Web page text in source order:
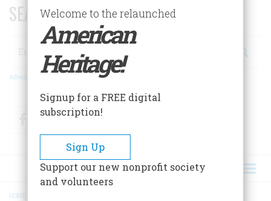
SEARCH 75 YEARS OF ESSAYS!
Search
Advanced Search
FacebookTwitter
HOME
Welcome to the relaunched
American
Heritage!
Signup for a FREE digital
subscription!
Sign Up
Support our new nonprofit society
and volunteers